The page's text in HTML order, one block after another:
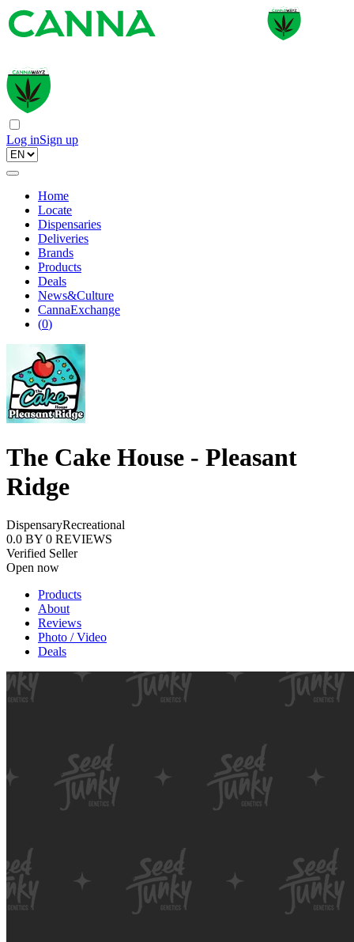
Log inSign up
Home
Locate
Dispensaries
Deliveries
Brands
Products
Deals
News&Culture
CannaExchange
(0)
The Cake House - Pleasant
Ridge
DispensaryRecreational
0.0 BY 0 REVIEWS
Verified Seller
Open now
Products
About
Reviews
Photo / Video
Deals